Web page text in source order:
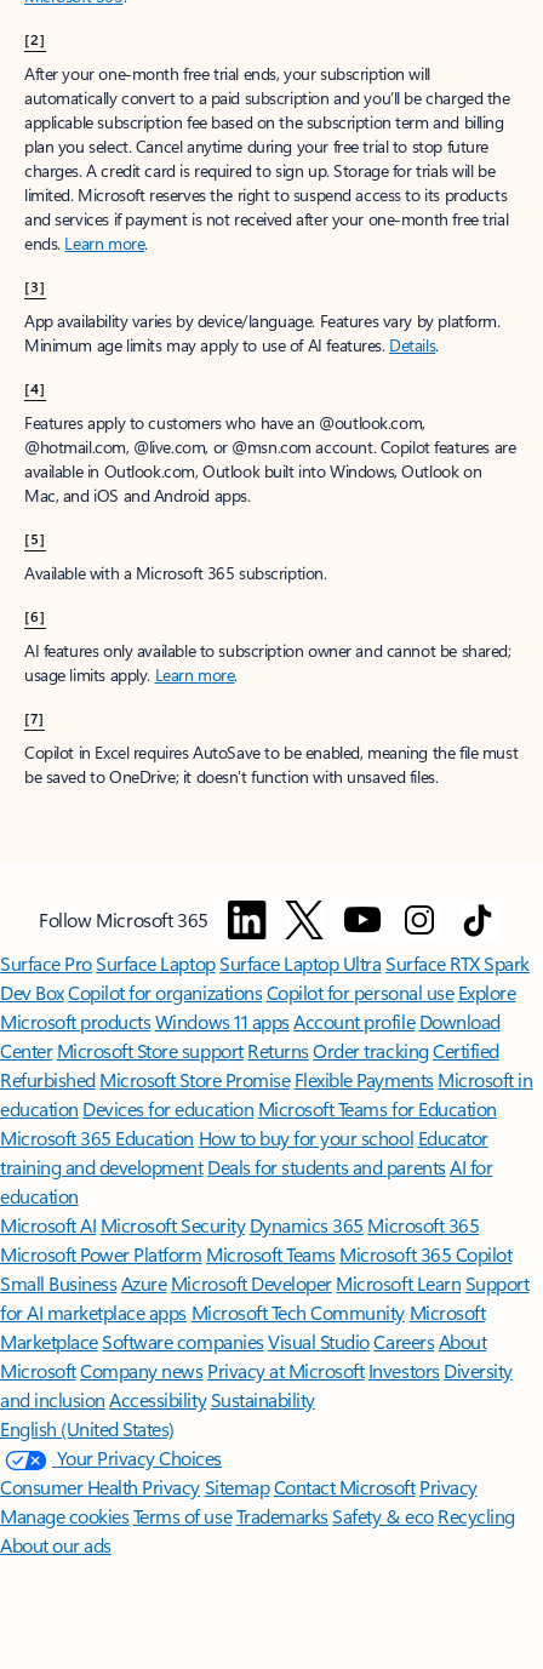
[2]
After your one-month free trial ends, your subscription will
automatically convert to a paid subscription and you’ll be charged the
applicable subscription fee based on the subscription term and billing
plan you select. Cancel anytime during your free trial to stop future
charges. A credit card is required to sign up. Storage for trials will be
limited. Microsoft reserves the right to suspend access to its products
and services if payment is not received after your one-month free trial
ends. Learn more.
[3]
App availability varies by device/language. Features vary by platform.
Minimum age limits may apply to use of AI features. Details.
[4]
Features apply to customers who have an @outlook.com,
@hotmail.com, @live.com, or @msn.com account. Copilot features are
available in Outlook.com, Outlook built into Windows, Outlook on
Mac, and iOS and Android apps.
[5]
Available with a Microsoft 365 subscription.
[6]
AI features only available to subscription owner and cannot be shared;
usage limits apply. Learn more.
[7]
Copilot in Excel requires AutoSave to be enabled, meaning the file must
be saved to OneDrive; it doesn't function with unsaved files.
Follow Microsoft 365
Surface ProSurface LaptopSurface Laptop UltraSurface RTX Spark
Dev BoxCopilot for organizationsCopilot for personal use Explore
Microsoft productsWindows 11 appsAccount profile Download
Center Microsoft Store support ReturnsOrder trackingCertified
Refurbished Microsoft Store Promise Flexible Payments Microsoft in
education Devices for education Microsoft Teams for Education
Microsoft 365 Education How to buy for your school Educator
training and development Deals for students and parentsAI for
education
Microsoft AI Microsoft Security Dynamics 365 Microsoft 365
Microsoft Power Platform Microsoft TeamsMicrosoft 365 Copilot
Small BusinessAzure Microsoft DeveloperMicrosoft LearnSupport
for AI marketplace apps Microsoft Tech Community Microsoft
MarketplaceSoftware companiesVisual StudioCareersAbout
MicrosoftCompany news Privacy at Microsoft Investors Diversity
and inclusion AccessibilitySustainability
English (United States)
Your Privacy Choices
Consumer Health PrivacySitemapContact Microsoft Privacy
Manage cookiesTerms of useTrademarksSafety & eco Recycling
About our ads